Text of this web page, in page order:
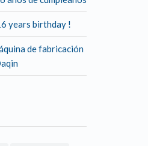
years birthday !
de fabricación